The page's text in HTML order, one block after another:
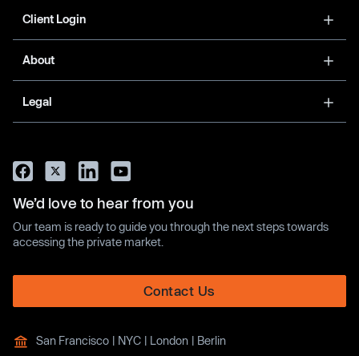
Client Login
About
Legal
We’d love to hear from you
Our team is ready to guide you through the next steps towards
accessing the private market.
Contact Us
San Francisco | NYC | London | Berlin